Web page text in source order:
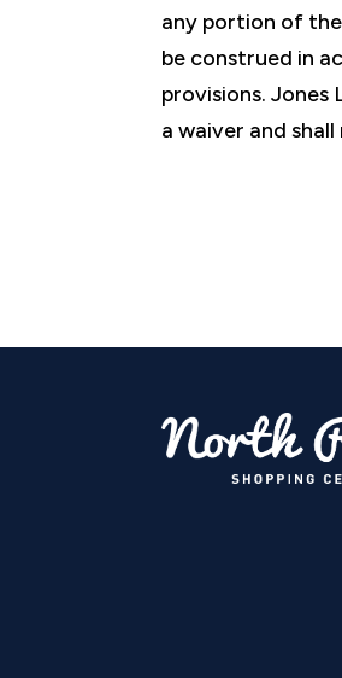
any portion of
be construed in
provisions.
a waiver and